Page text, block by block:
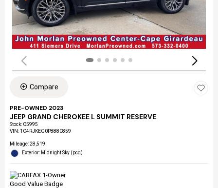
Compare
PRE-OWNED 2023
JEEP GRAND CHEROKEE L SUMMIT RESERVE
Stock: C5995
VIN: 1C4RJKEG0P8880859
Mileage: 28,519
Exterior: Midnight Sky (pcq)